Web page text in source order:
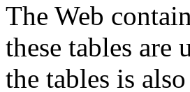
The Web
these tables
the tables is